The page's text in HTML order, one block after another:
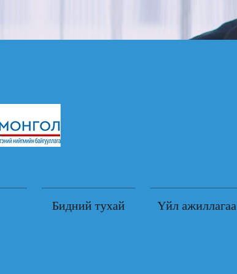
Бидний тухай Үйл ажиллагаа